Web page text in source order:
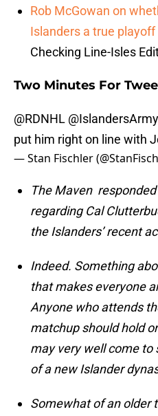
Rob McGowan on
Islanders a true
Checking Line-Isles
Two Minutes For
@RDNHL @IslandersArmy
put him right on line with
— Stan Fischler
The Maven
regarding Cal
the Islanders’ recent
Indeed. Something
that makes everyone
Anyone who attends
matchup should hold
may very well come to
of a new Islander
Somewhat of an older